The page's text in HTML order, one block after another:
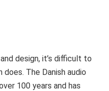
design, it’s difficult to
does. The Danish audio
100 years and has